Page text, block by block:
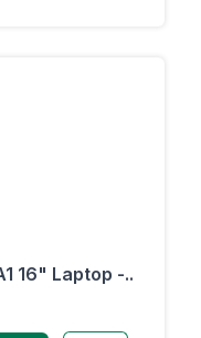
16" Laptop -..